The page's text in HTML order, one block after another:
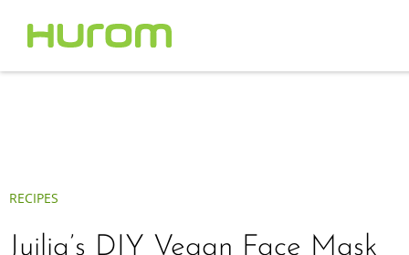
RECIPES
Juilia’s DIY Vegan Face Mask